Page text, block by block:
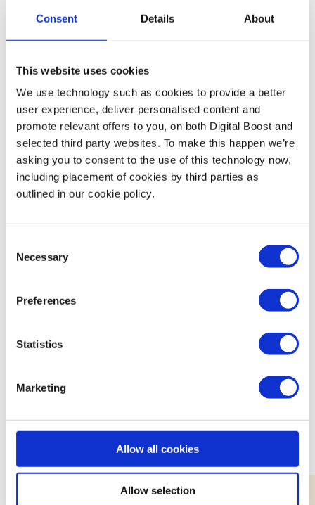
Consent Details About
This website uses cookies
We use technology such as cookies to provide a better
user experience, deliver personalised content and
promote relevant offers to you, on both Digital Boost and
selected third party websites. To make this happen we’re
asking you to consent to the use of this technology now,
including placement of cookies by third parties as
outlined in our cookie policy.
Selection
Necessary
Preferences
Statistics
Marketing
Allow all cookies
Allow selection
new mentoring scheme for small businesses,
to provide them with free access to its
and more.
Through Skills for Tomorrow, BT is helping 1
million small business owners and their
employees to improve their digital skills by
2025. BT Skills for Tomorrow provides free
webinars, online courses and mentoring to
support small businesses to grow online.
more here.
Join expert volunteers and fellow founders for interactive,
practices and experiences.